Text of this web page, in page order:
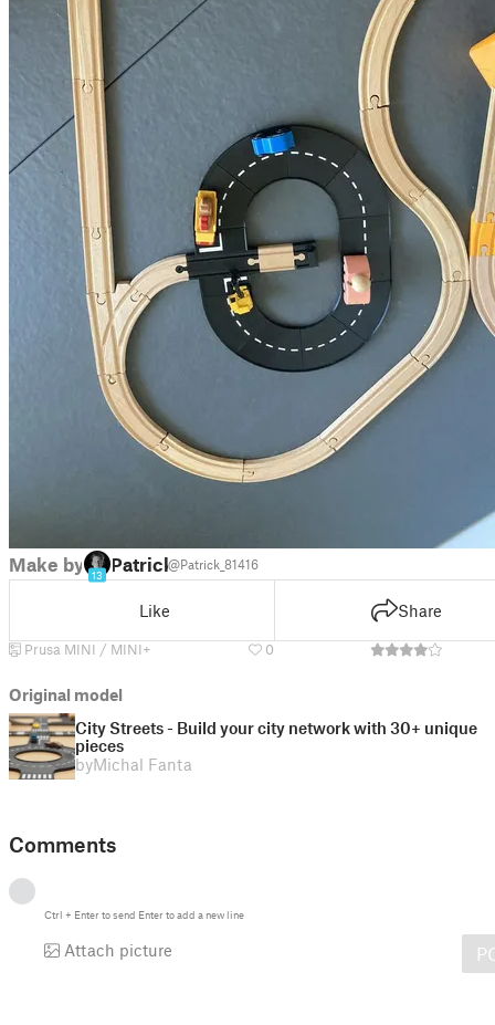
Make by
13
Patrick@Patrick_81416
Like Share
Prusa MINI / MINI+ 0
Original model
City Streets - Build your city network with 30+ unique
pieces
byMichal Fanta
Comments
Ctrl + Enterto send Enterto add a new line
Attach picture